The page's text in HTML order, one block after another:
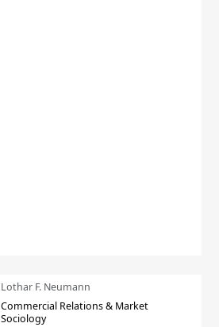
Lothar F. Neumann
Commercial Relations & Market
Sociology